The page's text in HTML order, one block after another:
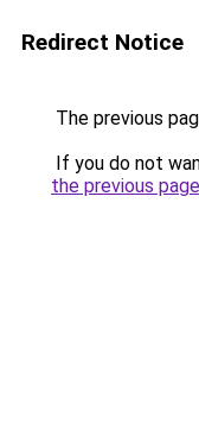
Redirect Notice
The previous
If you do not
the previous page